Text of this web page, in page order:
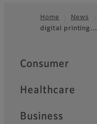
Footer
Home News
digital printing…
Quick Links
Consumer
Healthcare
Business